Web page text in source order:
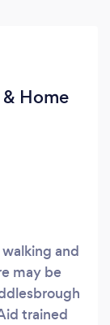
Home
and
may be
trained